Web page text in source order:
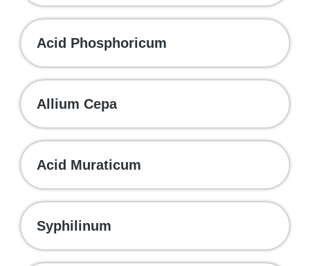
Acid Phosphoricum
Allium Cepa
Acid Muraticum
Syphilinum